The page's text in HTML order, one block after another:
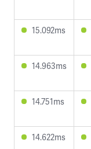
15.092ms
14.963ms
14.751ms
14.622ms